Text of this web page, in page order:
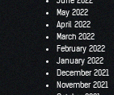
May 2022
April 2022
March 2022
February 2022
January 2022
December 2021
November 2021